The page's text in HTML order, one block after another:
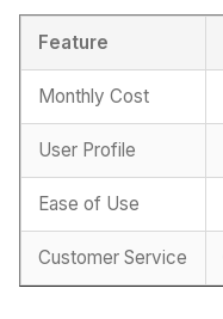
Feature
Monthly Cost
User Profile
Ease of Use
Customer Service